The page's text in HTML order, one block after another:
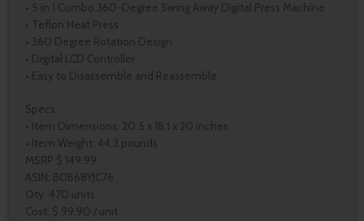
• 5 in 1 Combo 360-Degree Swing Away Digital Press Machine
• Teflon Heat Press
• 360 Degree Rotation Design
• Digital LCD Controller
• Easy to Disassemble and Reassemble
Specs:
• Item Dimensions: 20.5 x 18.1 x 20 inches
• Item Weight: 44.3 pounds
MSRP $ 149.99
ASIN: B0B68YJC76
Qty: 470 units
Cost: $ 99.90 / unit